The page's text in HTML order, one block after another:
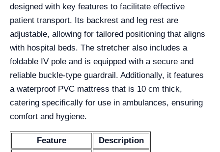
designed with key features to facilitate effective
patient transport. Its backrest and leg rest are
adjustable, allowing for tailored positioning that aligns
with hospital beds. The stretcher also includes a
foldable IV pole and is equipped with a secure and
reliable buckle-type guardrail. Additionally, it features
a waterproof PVC mattress that is 10 cm thick,
catering specifically for use in ambulances, ensuring
comfort and hygiene.
Feature
Description